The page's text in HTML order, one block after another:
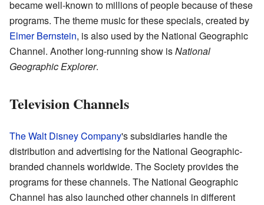
became well-known to millions of people because of these
programs. The theme music for these specials, created by
Elmer Bernstein, is also used by the National Geographic
Channel. Another long-running show isNational
Geographic Explorer.
Television Channels
The Walt Disney Company's subsidiaries handle the
distribution and advertising for the National Geographic-
branded channels worldwide. The Society provides the
programs for these channels. The National Geographic
Channel has also launched other channels in different